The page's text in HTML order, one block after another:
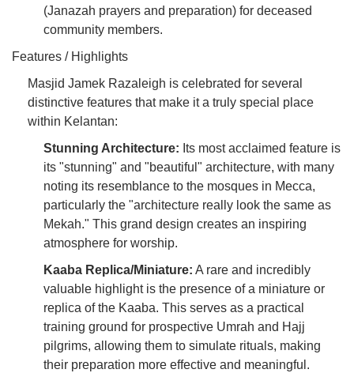
(Janazah prayers and preparation) for deceased
community members.
Features / Highlights
Masjid Jamek Razaleigh is celebrated for several
distinctive features that make it a truly special place
within Kelantan:
Stunning Architecture: Its most acclaimed feature is
its "stunning" and "beautiful" architecture, with many
noting its resemblance to the mosques in Mecca,
particularly the "architecture really look the same as
Mekah." This grand design creates an inspiring
atmosphere for worship.
Kaaba Replica/Miniature: A rare and incredibly
valuable highlight is the presence of a miniature or
replica of the Kaaba. This serves as a practical
training ground for prospective Umrah and Hajj
pilgrims, allowing them to simulate rituals, making
their preparation more effective and meaningful.